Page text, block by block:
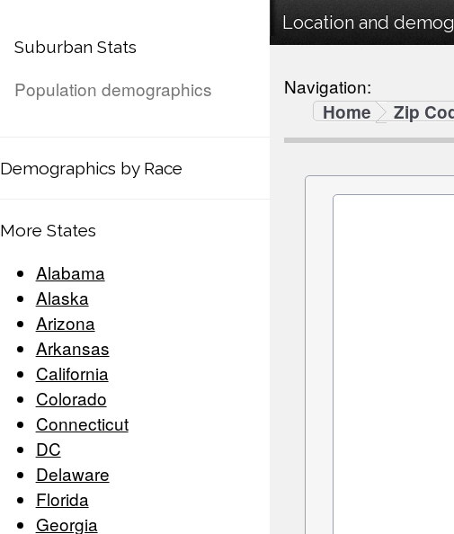
Suburban Stats
Population demographics
Demographics by Race
More States
Alabama
Alaska
Arizona
Arkansas
California
Colorado
Connecticut
DC
Delaware
Florida
Georgia
Location and
Navigation:
Home
Zip